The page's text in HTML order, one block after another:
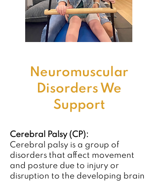
Neuromuscular
Disorders We
Support
Cerebral Palsy (CP):
Cerebral palsy is a group of
disorders that affect movement
and posture due to injury or
disruption to the developing brain